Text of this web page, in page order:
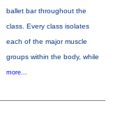
ballet bar throughout the
class. Every class isolates
each of the major muscle
groups within the body, while
more...